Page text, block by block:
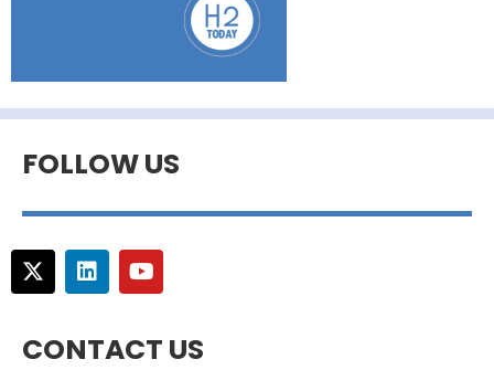
FOLLOW US
CONTACT US